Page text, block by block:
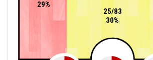
29%
25/83
30%